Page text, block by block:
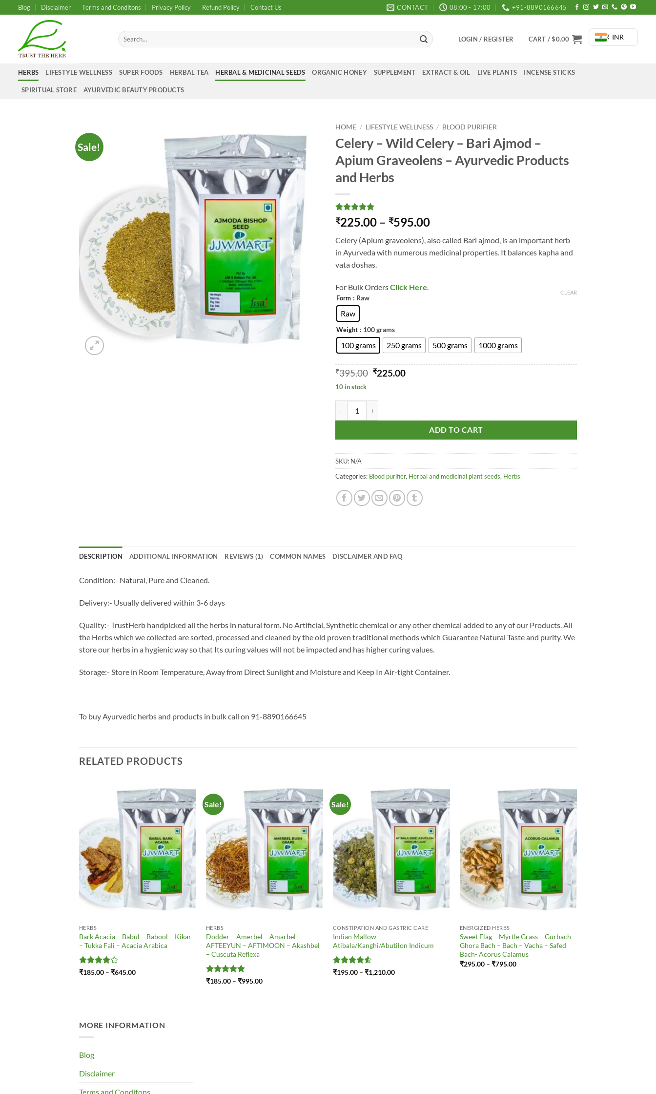
to
Blog Disclaimer Terms and Conditons Privacy Policy Refund Policy Contact Us CONTACT 08:00 - 17:00 +91-8890166645
Search
for:
LOGIN / REGISTER CART /$0.00 ₹ INR
HERBS LIFESTYLE WELLNESS SUPER FOODS HERBAL TEA HERBAL & MEDICINAL SEEDS ORGANIC HONEY SUPPLEMENT EXTRACT & OIL LIVE PLANTS INCENSE STICKS
SPIRITUAL STORE AYURVEDIC BEAUTY PRODUCTS
Sale!
Add to
Wishlist
HOME / LIFESTYLE WELLNESS / BLOOD PURIFIER
Celery – Wild Celery – Bari Ajmod –
Apium Graveolens – Ayurvedic Products
and Herbs
Rated5
out of 5
1
customer
rating
₹225.00 – ₹595.00Price
₹225.00
through
Celery (Apium graveolens), also called Bari ajmod, is an important herb
in Ayurveda with numerous medicinal properties. It balances kapha and
vata doshas.
For Bulk OrdersClick Here
Form : Raw
Raw
Weight : 100 grams
100 grams 250 grams 500 grams 1000 grams
CLEAR
₹395.00 Original
₹395.00.
₹225.00Current
10 in stock
ADD TO CART
SKU: N/A
Categories: Blood purifier, Herbal and medicinal plant seeds, Herbs
DESCRIPTION ADDITIONAL INFORMATION REVIEWS (1) COMMON NAMES DISCLAIMER AND FAQ
Condition:- Natural, Pure and Cleaned.
Delivery:- Usually delivered within 3-6 days
Quality:- TrustHerb handpicked all the herbs in natural form. No Artificial, Synthetic chemical or any other chemical added to any of our Products. All
the Herbs which we collected are sorted, processed and cleaned by the old proven traditional methods which Guarantee Natural Taste and purity. We
store our herbs in a hygienic way so that Its curing values will not be impacted and has higher curing values.
Storage:- Store in Room Temperature, Away from Direct Sunlight and Moisture and Keep In Air-tight Container.
To buy Ayurvedic herbs and products in bulk call on 91-8890166645
RELATED PRODUCTS
Add to
Wishlist
HERBS
Bark Acacia – Babul – Babool – Kikar
– Tukka Fali – Acacia Arabica
Rated4
₹185.00 – ₹645.00Price
Sale!
Add to
Wishlist
HERBS
Dodder – Amerbel – Amarbel –
AFTEEYUN – AFTIMOON – Akashbel
– Cuscuta Reflexa
Rated5
₹185.00 – ₹995.00Price
Sale!
Add to
Wishlist
CONSTIPATION AND GASTRIC CARE
Indian Mallow –
Atibala/Kanghi/Abutilon Indicum
Rated4.5
₹195.00 – ₹1,210.00Price
Add to
Wishlist
ENERGIZED HERBS
Sweet Flag – Myrtle Grass – Gurbach –
Ghora Bach – Bach – Vacha – Safed
Bach- Acorus Calamus
₹295.00 – ₹795.00Price
MORE INFORMATION
Blog
Disclaimer
Terms and Conditons